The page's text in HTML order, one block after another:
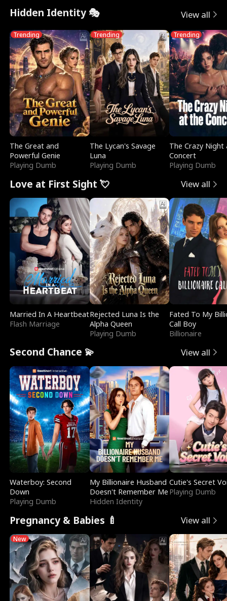
Hidden Identity 🎭 View all
Trending
The Great and
Powerful Genie
Playing Dumb
Trending
The Lycan's Savage
Luna
Playing Dumb
Trending
The Crazy
Concert
Playing Dumb
Love at First Sight 💘 View all
Married In A Heartbeat
Flash Marriage
Rejected Luna Is the
Alpha Queen
Playing Dumb
Fated To My
Call Boy
Billionaire
Second Chance 💫 View all
Waterboy: Second
Down
Playing Dumb
My Billionaire Husband
Doesn't Remember Me
Hidden Identity
Cutie's Secret
Playing Dumb
Pregnancy & Babies 🍼 View all
New